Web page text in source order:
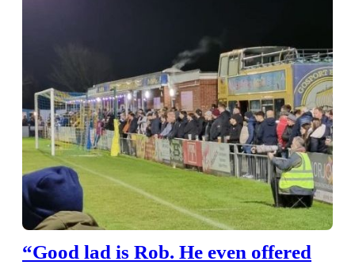
“Good lad is Rob. He even offered